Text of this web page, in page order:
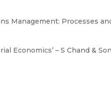
Management: Processes
Economics’ – S Chand &